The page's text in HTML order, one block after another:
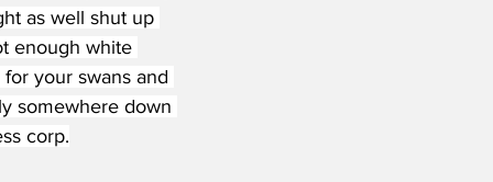
as well shut up
enough white
your swans and
somewhere down
corp.